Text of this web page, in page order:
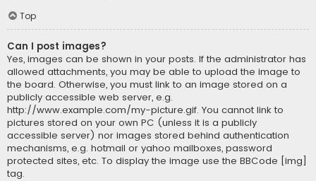
Top
Can I post images?
Yes, images can be shown in your posts. If the administrator has
allowed attachments, you may be able to upload the image to
the board. Otherwise, you must link to an image stored on a
publicly accessible web server, e.g.
http://www.example.com/my-picture.gif. You cannot link to
pictures stored on your own PC (unless it is a publicly
accessible server) nor images stored behind authentication
mechanisms, e.g. hotmail or yahoo mailboxes, password
protected sites, etc. To display the image use the BBCode [img]
tag.